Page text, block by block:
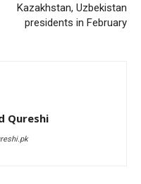
Kazakhstan, Uzbekistan
presidents in February
Qureshi